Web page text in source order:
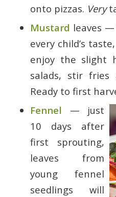
onto pizzas. Very
Mustard leaves
every child’s
enjoy the slight
salads, stir fries
Ready to first
Fennel — just
10 days after
first sprouting,
leaves from
young fennel
seedlings will